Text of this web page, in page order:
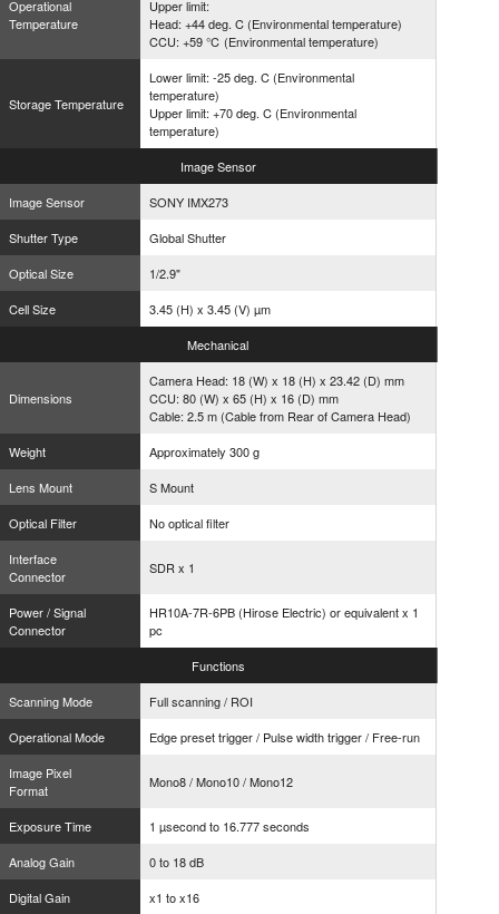
Operational
Temperature
Upper limit:
Head: +44 deg. C (Environmental temperature)
CCU: +59 ℃ (Environmental temperature)
Storage Temperature
Lower limit: -25 deg. C (Environmental
temperature)
Upper limit: +70 deg. C (Environmental
temperature)
ImageSensor
Image Sensor
SONY IMX273
Shutter Type
Global Shutter
Optical Size
1/2.9"
Cell Size
3.45 (H) x 3.45 (V) µm
Mechanical
Dimensions
Camera Head: 18 (W) x 18 (H) x 23.42 (D) mm
CCU: 80 (W) x 65 (H) x 16 (D) mm
Cable: 2.5 m (Cable from Rear of Camera Head)
Weight
Approximately 300 g
Lens Mount
S Mount
Optical Filter
No optical filter
Interface
Connector
SDR x 1
Power / Signal
Connector
HR10A-7R-6PB (Hirose Electric) or equivalent x 1
pc
Functions
Scanning Mode
Full scanning / ROI
Operational Mode
Edge preset trigger / Pulse width trigger / Free-run
Image Pixel
Format
Mono8 / Mono10 / Mono12
Exposure Time
1 µsecond to 16.777 seconds
Analog Gain
0 to 18 dB
Digital Gain
x1 to x16